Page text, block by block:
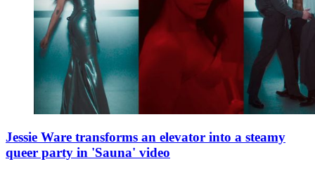
Jessie Ware transforms an elevator into a steamy
queer party in 'Sauna' video